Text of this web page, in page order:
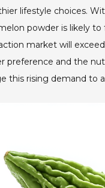
lifestyle choices.
powder is likely
market will
preference and the
this rising demand to